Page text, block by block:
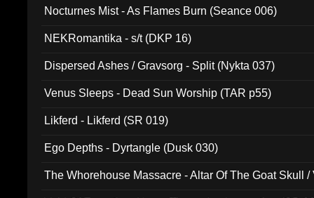
Nocturnes Mist - As Flames Burn (Seance 006)
NEKRomantika - s/t (DKP 16)
Dispersed Ashes / Gravsorg - Split (Nykta 037)
Venus Sleeps - Dead Sun Worship (TAR p55)
Likferd - Likferd (SR 019)
Ego Depths - Dyrtangle (Dusk 030)
The Whorehouse Massacre - Altar Of The Goat Skull /